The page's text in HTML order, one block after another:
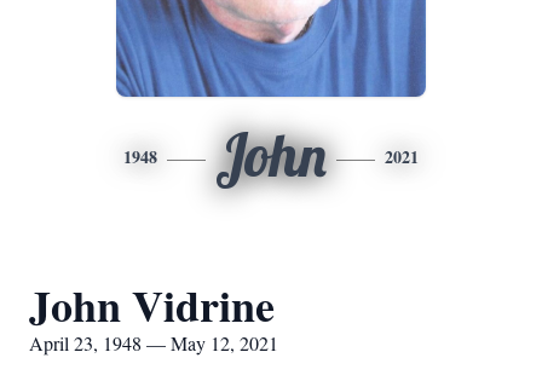
1948 John 2021
John Vidrine
April 23, 1948 — May 12, 2021